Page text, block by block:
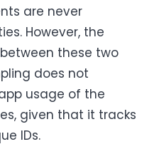
are never
However, the
these two
does not
usage of the
given that it tracks
IDs.